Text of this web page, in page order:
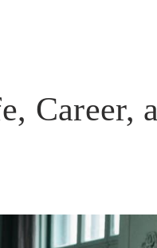
Career,